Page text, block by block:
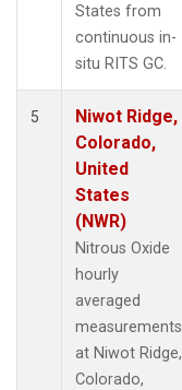
States from
continuous in-
situ RITS GC.
5
Niwot Ridge,
Colorado,
United
States
(NWR)
Nitrous Oxide
hourly
averaged
measurements
at Niwot Ridge,
Colorado,